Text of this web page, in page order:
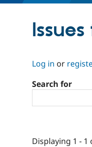
Log in or
Search for
Displaying 1 - 1